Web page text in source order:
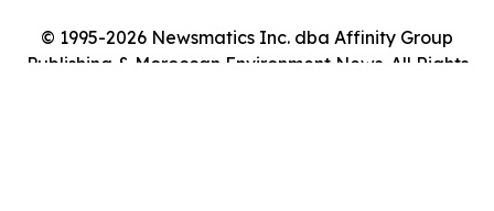
© 1995-2026 Newsmatics Inc. dba Affinity Group
Publishing & Moroccan Environment News. All Rights